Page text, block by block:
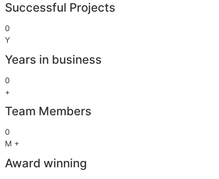
Successful Projects
0
Y
Years in business
0
+
Team Members
0
M +
Award winning